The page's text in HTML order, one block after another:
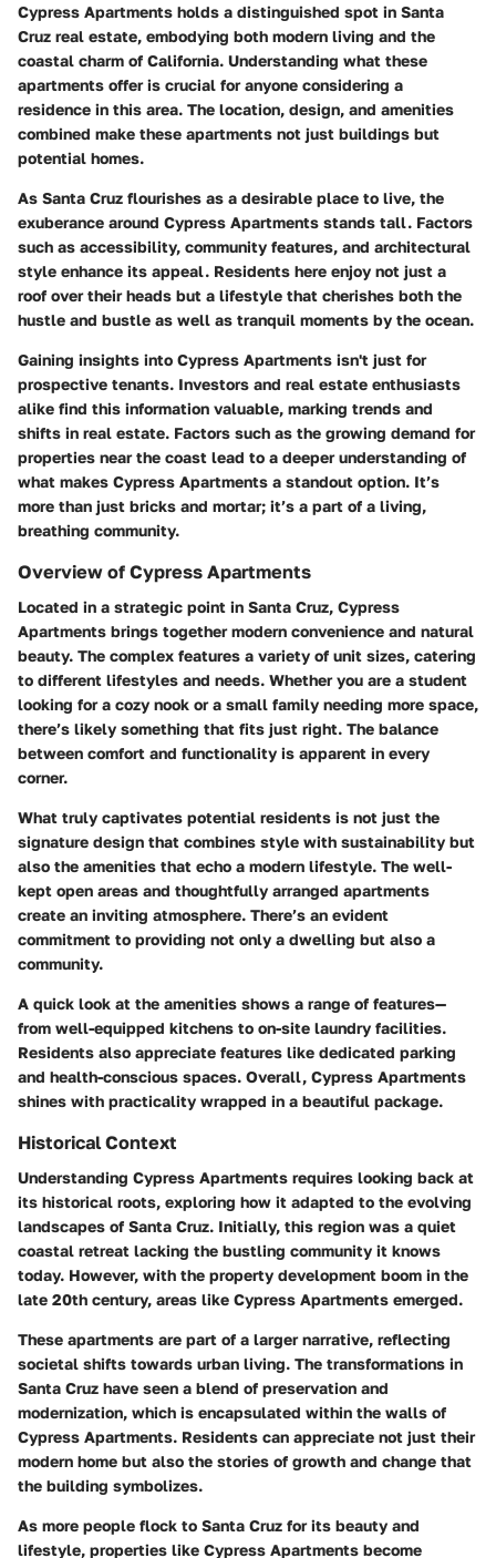
Cypress Apartments holds a distinguished spot in Santa
Cruz real estate, embodying both modern living and the
coastal charm of California. Understanding what these
apartments offer is crucial for anyone considering a
residence in this area. The location, design, and amenities
combined make these apartments not just buildings but
potential homes.
As Santa Cruz flourishes as a desirable place to live, the
exuberance around Cypress Apartments stands tall. Factors
such as accessibility, community features, and architectural
style enhance its appeal. Residents here enjoy not just a
roof over their heads but a lifestyle that cherishes both the
hustle and bustle as well as tranquil moments by the ocean.
Gaining insights into Cypress Apartments isn't just for
prospective tenants. Investors and real estate enthusiasts
alike find this information valuable, marking trends and
shifts in real estate. Factors such as the growing demand for
properties near the coast lead to a deeper understanding of
what makes Cypress Apartments a standout option. It’s
more than just bricks and mortar; it’s a part of a living,
breathing community.
Overview of Cypress Apartments
Located in a strategic point in Santa Cruz, Cypress
Apartments brings together modern convenience and natural
beauty. The complex features a variety of unit sizes, catering
to different lifestyles and needs. Whether you are a student
looking for a cozy nook or a small family needing more space,
there’s likely something that fits just right. The balance
between comfort and functionality is apparent in every
corner.
What truly captivates potential residents is not just the
signature design that combines style with sustainability but
also the amenities that echo a modern lifestyle. The well-
kept open areas and thoughtfully arranged apartments
create an inviting atmosphere. There’s an evident
commitment to providing not only a dwelling but also a
community.
A quick look at the amenities shows a range of features—
from well-equipped kitchens to on-site laundry facilities.
Residents also appreciate features like dedicated parking
and health-conscious spaces. Overall, Cypress Apartments
shines with practicality wrapped in a beautiful package.
Historical Context
Understanding Cypress Apartments requires looking back at
its historical roots, exploring how it adapted to the evolving
landscapes of Santa Cruz. Initially, this region was a quiet
coastal retreat lacking the bustling community it knows
today. However, with the property development boom in the
late 20th century, areas like Cypress Apartments emerged.
These apartments are part of a larger narrative, reflecting
societal shifts towards urban living. The transformations in
Santa Cruz have seen a blend of preservation and
modernization, which is encapsulated within the walls of
Cypress Apartments. Residents can appreciate not just their
modern home but also the stories of growth and change that
the building symbolizes.
As more people flock to Santa Cruz for its beauty and
lifestyle, properties like Cypress Apartments become